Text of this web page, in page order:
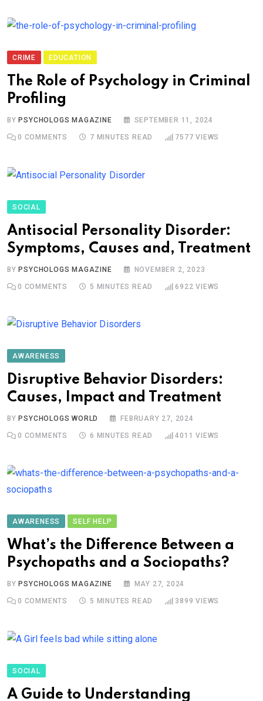
CRIME EDUCATION
The Role of Psychology in Criminal
Profiling
BYPSYCHOLOGS MAGAZINE SEPTEMBER 11, 2024
0 COMMENTS 7 MINUTES READ 7577 VIEWS
SOCIAL
Antisocial Personality Disorder:
Symptoms, Causes and, Treatment
BYPSYCHOLOGS MAGAZINE NOVEMBER 2, 2023
0 COMMENTS 5 MINUTES READ 6922 VIEWS
AWARENESS
Disruptive Behavior Disorders:
Causes, Impact and Treatment
BY PSYCHOLOGS WORLD FEBRUARY 27, 2024
0 COMMENTS 6 MINUTES READ 4011 VIEWS
AWARENESS SELF HELP
What’s the Difference Between a
Psychopaths and a Sociopaths?
BY PSYCHOLOGS MAGAZINE MAY 27, 2024
0 COMMENTS 5 MINUTES READ 3899 VIEWS
SOCIAL
A Guide to Understanding